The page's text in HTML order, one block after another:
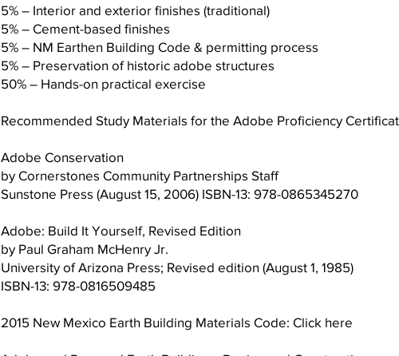
5% – Interior and exterior finishes (traditional)
5% – Cement-based finishes
5% – NM Earthen Building Code & permitting process
5% – Preservation of historic adobe structures
50% – Hands-on practical exercise
Recommended Study Materials for the Adobe Proficiency
Adobe Conservation
by Cornerstones Community Partnerships Staff
Sunstone Press (August 15, 2006) ISBN-13: 978-0865345270
Adobe: Build It Yourself, Revised Edition
by Paul Graham McHenry Jr.
University of Arizona Press; Revised edition (August 1, 1985)
ISBN-13: 978-0816509485
2015 New Mexico Earth Building Materials Code: Click here